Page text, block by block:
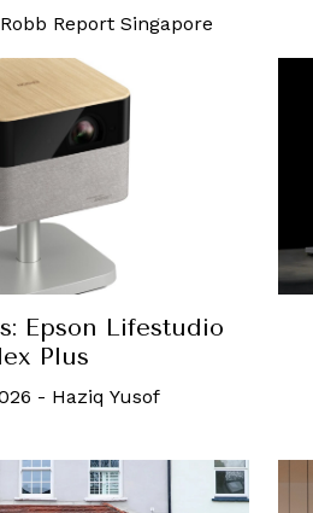
Robb Report Singapore
Epson Lifestudio
Plus
- Haziq Yusof